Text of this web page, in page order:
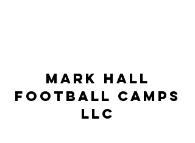
Mark Hall
Football Camps
LLC